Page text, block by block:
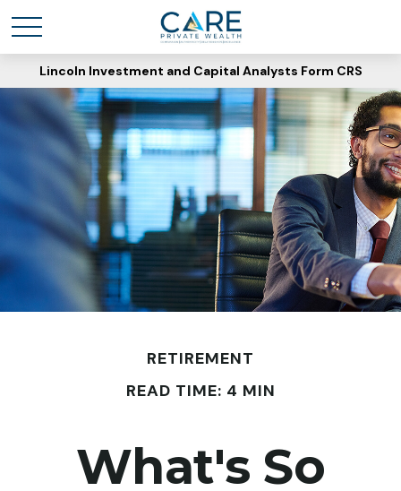
Lincoln Investment and Capital Analysts Form CRS
RETIREMENT
READ TIME: 4 MIN
What's So